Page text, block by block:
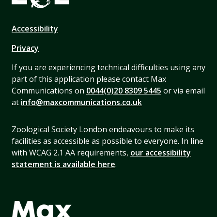
Accessibility
Privacy
If you are experiencing technical difficulties using any
part of this application please contact Max
Communications on 0044(0)20 8309 5445 or via email
at info@maxcommunications.co.uk
Zoological Society London endeavours to make its
facilities as accessible as possible to everyone. In line
with WCAG 2.1 AA requirements, our accessibility
statement is available here.